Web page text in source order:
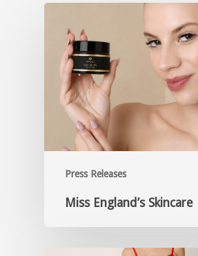
Press Releases
Miss England’s Skincare